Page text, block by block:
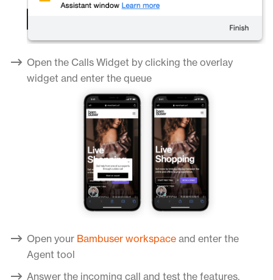
Open the Calls Widget by clicking the overlay
widget and enter the queue
Open your Bambuser workspace and enter the
Agent tool
Answer the incoming call and test the features.